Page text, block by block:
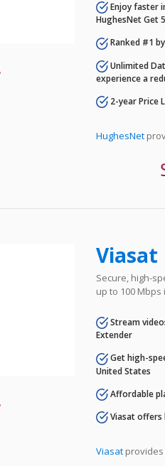
Enjoy faster
HughesNet Get
Ranked #1
Unlimited
experience a
2-year Price
HughesNet
Viasat
Secure, high-
up to 100
Stream
Extender
Get high-
United States
Affordable
Viasat offers
Viasat